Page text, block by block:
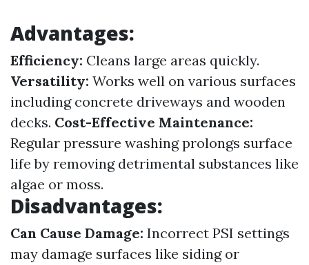
Advantages:
Efficiency: Cleans large areas quickly.
Versatility: Works well on various surfaces
including concrete driveways and wooden
decks. Cost-Effective Maintenance:
Regular pressure washing prolongs surface
life by removing detrimental substances like
algae or moss.
Disadvantages:
Can Cause Damage: Incorrect PSI settings
may damage surfaces like siding or